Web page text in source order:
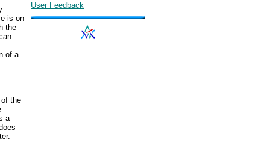
is on
the
of a
the
a
User Feedback